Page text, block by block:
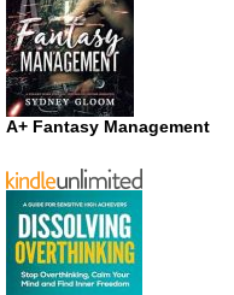
A+ Fantasy Management